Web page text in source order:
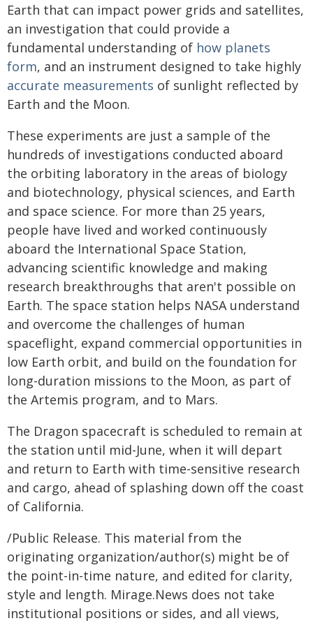
Earth that can impact power grids and satellites,
an investigation that could provide a
fundamental understanding of how planets
form, and an instrument designed to take highly
accurate measurements of sunlight reflected by
Earth and the Moon.
These experiments are just a sample of the
hundreds of investigations conducted aboard
the orbiting laboratory in the areas of biology
and biotechnology, physical sciences, and Earth
and space science. For more than 25 years,
people have lived and worked continuously
aboard the International Space Station,
advancing scientific knowledge and making
research breakthroughs that aren't possible on
Earth. The space station helps NASA understand
and overcome the challenges of human
spaceflight, expand commercial opportunities in
low Earth orbit, and build on the foundation for
long-duration missions to the Moon, as part of
the Artemis program, and to Mars.
The Dragon spacecraft is scheduled to remain at
the station until mid-June, when it will depart
and return to Earth with time-sensitive research
and cargo, ahead of splashing down off the coast
of California.
/Public Release. This material from the
originating organization/author(s) might be of
the point-in-time nature, and edited for clarity,
style and length. Mirage.News does not take
institutional positions or sides, and all views,